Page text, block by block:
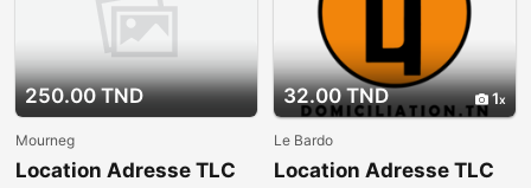
250.00 TND
Mourneg
Location Adresse TLC
32.00 TND 1
Le Bardo
Location Adresse TLC